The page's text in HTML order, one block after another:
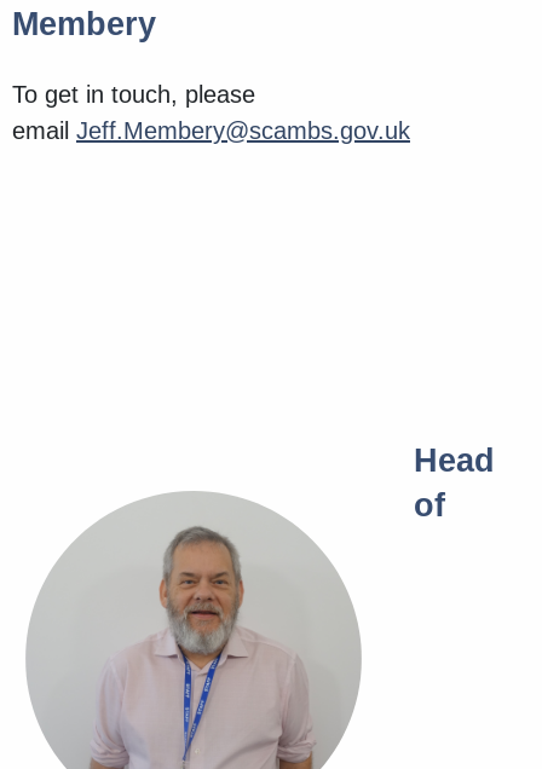
Membery
To get in touch, please
email Jeff.Membery@scambs.gov.uk
Head
of